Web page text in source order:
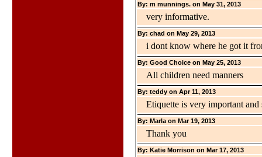
By: m munnings. on May 31, 2013
very informative.
By: chad on May 29, 2013
i dont know where he got it
By: Good Choice on May 25, 2013
All children need manners
By: teddy on Apr 11, 2013
Etiquette is very important
By: Marla on Mar 19, 2013
Thank you
By: Katie Morrison on Mar 17, 2013